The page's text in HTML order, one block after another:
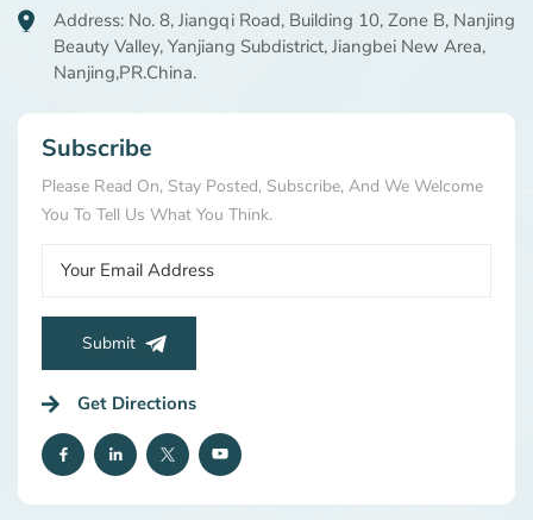
Address: No. 8, Jiangqi Road, Building 10, Zone B, Nanjing
Beauty Valley, Yanjiang Subdistrict, Jiangbei New Area,
Nanjing,PR.China.
Subscribe
Please Read On, Stay Posted, Subscribe, And We Welcome
You To Tell Us What You Think.
Submit
Get Directions